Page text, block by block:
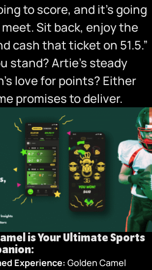
to score, and it’s going
Sit back, enjoy the
cash that ticket on 51.5.”
stand? Artie’s steady
love for points? Either
promises to deliver.
is Your Ultimate Sports
Experience: Golden Camel